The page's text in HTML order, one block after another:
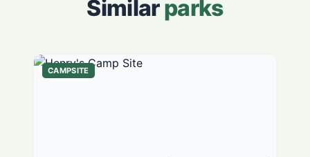
Similarparks
CAMPSITE